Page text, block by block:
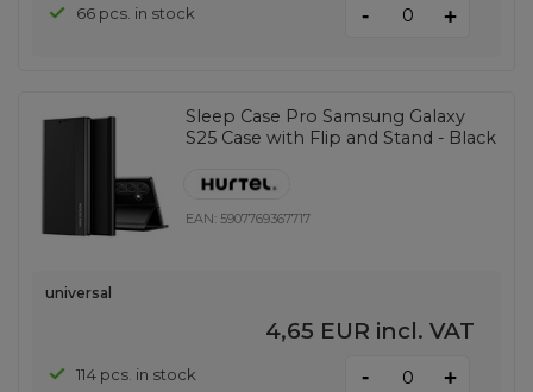
66 pcs. in stock - +
Sleep Case Pro Samsung Galaxy
S25 Case with Flip and Stand - Black
EAN: 5907769367717
universal
4,65 EUR incl. VAT
114 pcs. in stock - +